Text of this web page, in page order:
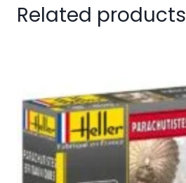
Related products